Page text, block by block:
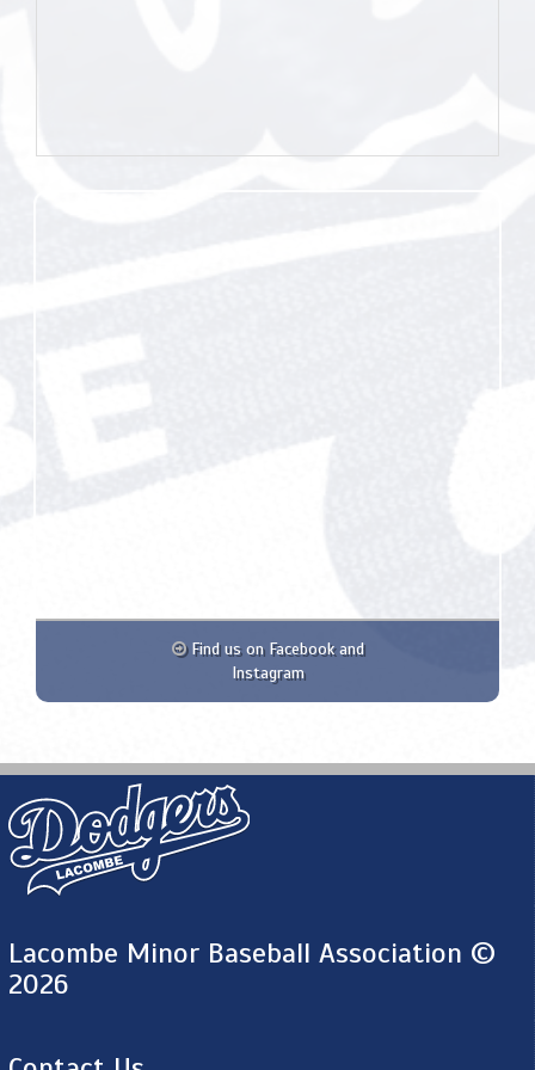
Find us on Facebook and
Instagram
Lacombe Minor Baseball Association ©
2026